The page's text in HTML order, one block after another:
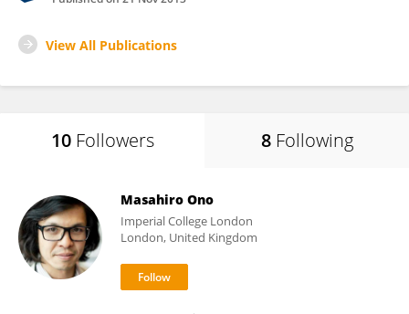
View All Publications
10 Followers 8 Following
Masahiro Ono
Imperial College London
London, United Kingdom